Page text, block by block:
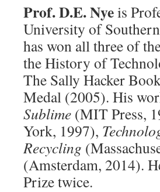
Prof. D.E. Nyeis
University of
has won all three of
the History of
The Sally Hacker
Medal (2005). His
Sublime (MIT Press,
York, 1997),
Recycling
(Amsterdam, 2014).
Prize twice.